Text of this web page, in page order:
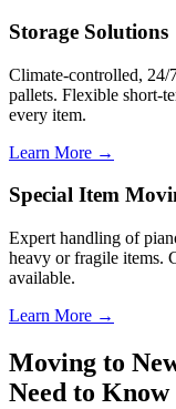
Storage Solutions
Climate-controlled, 24/
pallets. Flexible short-
every item.
Learn More →
Special Item
Expert handling of
heavy or fragile items.
available.
Learn More →
Moving to
Need to Know